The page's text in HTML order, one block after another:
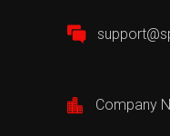
Company